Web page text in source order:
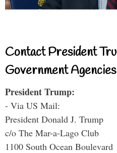
Contact President
Government Agencies
President Trump:
- Via US Mail:
President Donald J. Trump
c/o The Mar-a-Lago Club
1100 South Ocean Boulevard